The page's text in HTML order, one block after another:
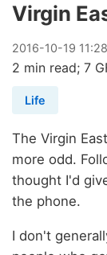
Virgin
2016-10-19
2 min read; 7
Life
The Virgin
more odd.
thought I'd
the phone.
I don't